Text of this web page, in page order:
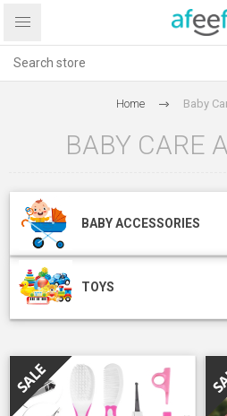
Home Baby
BABY CARE
BABY ACCESSORIES
TOYS